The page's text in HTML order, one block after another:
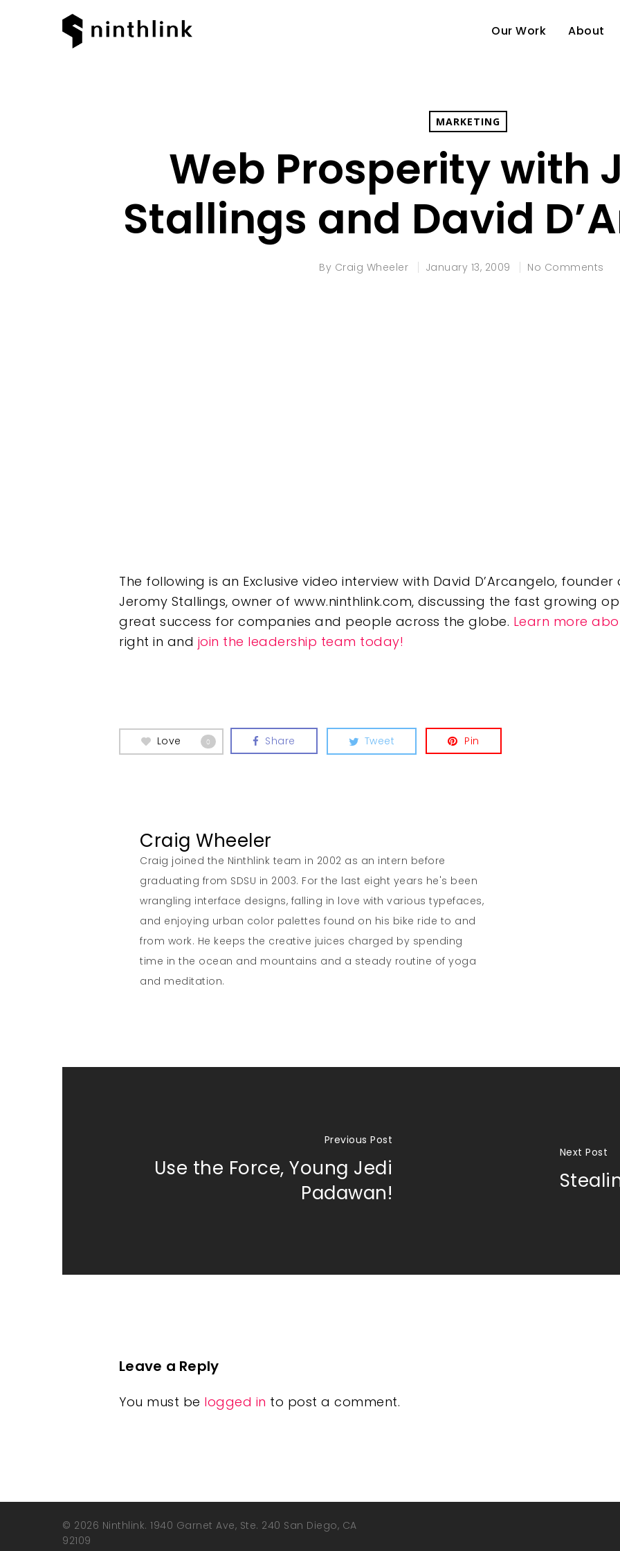
Our Work About
MARKETING
Web Prosperity with
Stallings and David
By Craig Wheeler January 13, 2009 No Comments
The following is an Exclusive video interview with David D’Arcangelo,
Jeromy Stallings, owner of www.ninthlink.com, discussing the fast growing
great success for companies and people across the globe. Learn more
right in and join the leadership team today!
Love 0 Share Tweet Pin
Craig Wheeler
Craig joined the Ninthlink team in 2002 as an intern before
graduating from SDSU in 2003. For the last eight years he's been
wrangling interface designs, falling in love with various typefaces,
and enjoying urban color palettes found on his bike ride to and
from work. He keeps the creative juices charged by spending
time in the ocean and mountains and a steady routine of yoga
and meditation.
Previous Post
Use the Force, Young Jedi
Padawan!
Next Post
Leave a Reply
You must be logged in to post a comment.
© 2026 Ninthlink. 1940 Garnet Ave, Ste. 240 San Diego, CA
92109